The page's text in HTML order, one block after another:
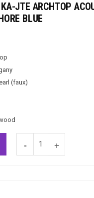
JTE ARCHTOP
BLUE
(faux)